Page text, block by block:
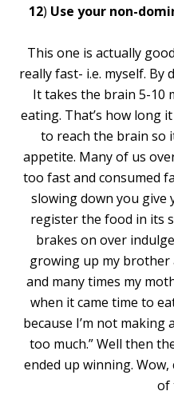
12) Use your non-
This one is actually
really fast- i.e. myself. By
It takes the brain 5-10
eating. That’s how long
to reach the brain so
appetite. Many of us
too fast and consumed
slowing down you give
register the food in its
brakes on over
growing up my brother
and many times my
when it came time to
because I’m not
too much.” Well then
ended up winning. Wow,
of